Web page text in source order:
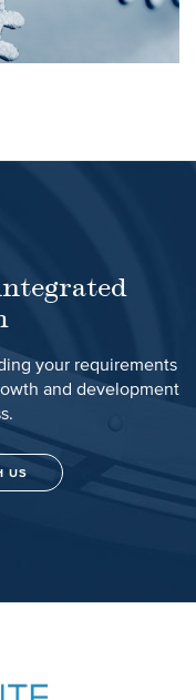
your requirements
and development
US